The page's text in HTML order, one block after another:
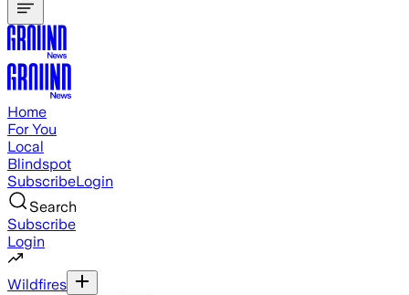
Home
For You
Local
Blindspot
SubscribeLogin
Search
Subscribe
Login
Wildfires